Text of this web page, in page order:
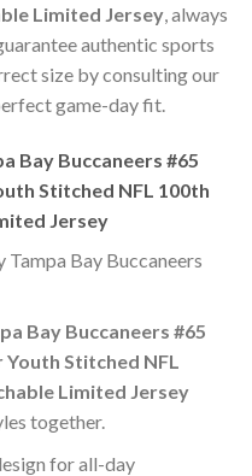
Limited Jersey, always
authentic sports
size by consulting our
game-day fit.
Bay Buccaneers #65
Stitched NFL 100th
Jersey
Bay Buccaneers
Bay Buccaneers #65
Youth Stitched NFL
Limited Jersey
together.
for all-day